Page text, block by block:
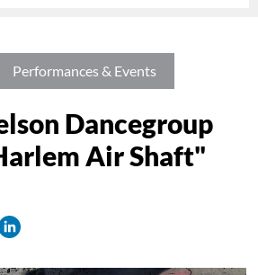
Performances & Events
Dancegroup
Air Shaft"